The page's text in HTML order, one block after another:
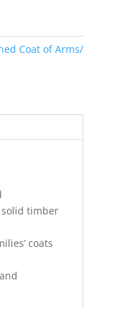
Coat of Arms/
timber
coats